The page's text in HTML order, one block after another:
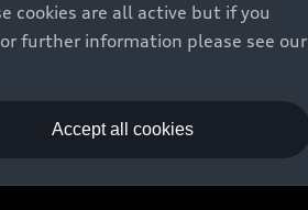
cookies are all active but if you
further information please see our
Accept all cookies